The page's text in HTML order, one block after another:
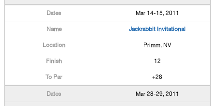
Mar 14-15, 2011
Jackrabbit Invitational
Primm, NV
12
+28
Mar 28-29, 2011